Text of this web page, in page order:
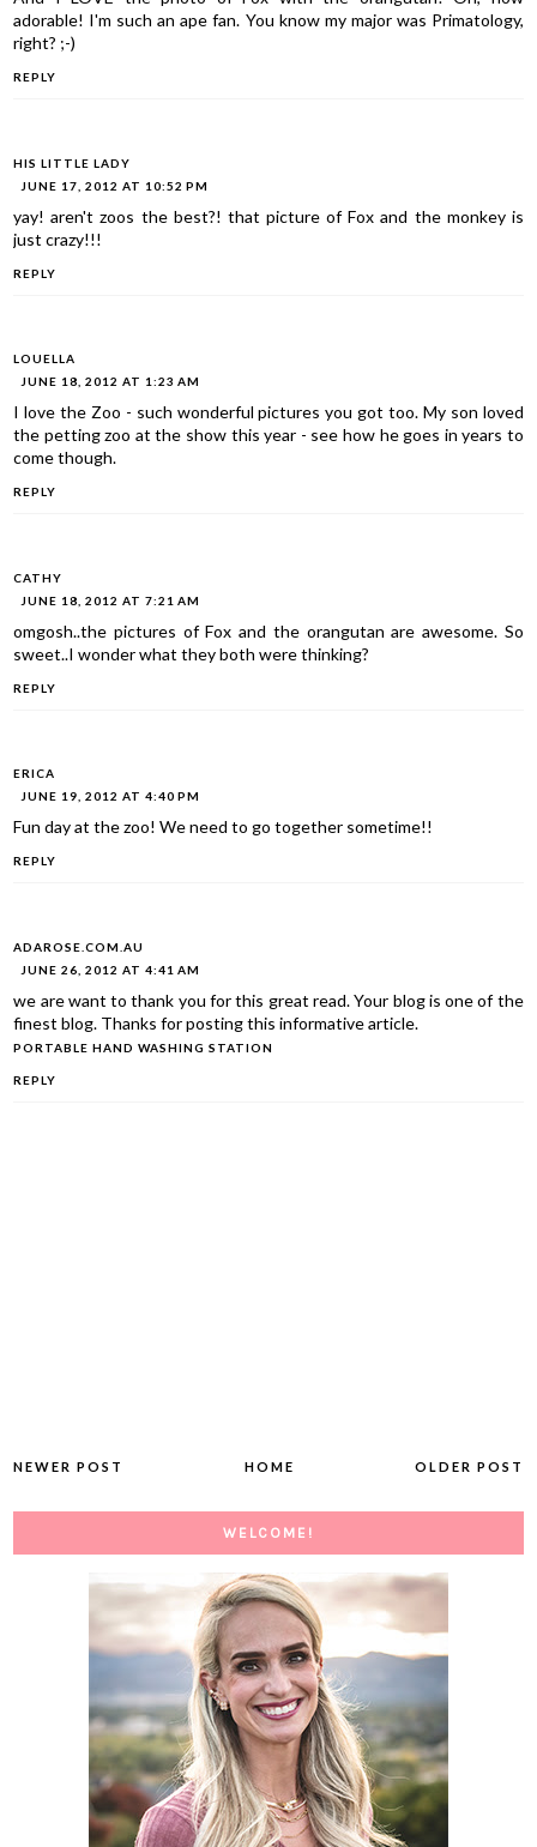
adorable! I'm such an ape fan. You know my major was Primatology,
right? ;-)
REPLY
HIS LITTLE LADY
JUNE 17, 2012 AT 10:52 PM
yay! aren't zoos the best?! that picture of Fox and the monkey is
just crazy!!!
REPLY
LOUELLA
JUNE 18, 2012 AT 1:23 AM
I love the Zoo - such wonderful pictures you got too. My son loved
the petting zoo at the show this year - see how he goes in years to
come though.
REPLY
CATHY
JUNE 18, 2012 AT 7:21 AM
omgosh..the pictures of Fox and the orangutan are awesome. So
sweet..I wonder what they both were thinking?
REPLY
ERICA
JUNE 19, 2012 AT 4:40 PM
Fun day at the zoo! We need to go together sometime!!
REPLY
ADAROSE.COM.AU
JUNE 26, 2012 AT 4:41 AM
we are want to thank you for this great read. Your blog is one of the
finest blog. Thanks for posting this informative article.
PORTABLE HAND WASHING STATION
REPLY
NEWER POST OLDER POST
HOME
WELCOME!